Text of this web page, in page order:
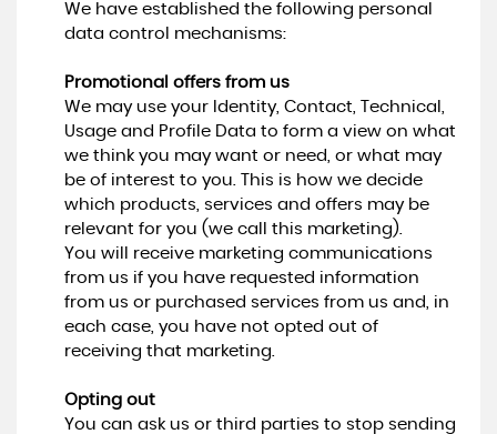
We have established the following personal
data control mechanisms:
Promotional offers from us
We may use your Identity, Contact, Technical,
Usage and Profile Data to form a view on what
we think you may want or need, or what may
be of interest to you. This is how we decide
which products, services and offers may be
relevant for you (we call this marketing).
You will receive marketing communications
from us if you have requested information
from us or purchased services from us and, in
each case, you have not opted out of
receiving that marketing.
Opting out
You can ask us or third parties to stop sending